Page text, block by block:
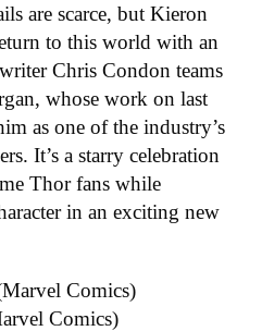
are scarce, but Kieron
to this world with an
Chris Condon teams
whose work on last
as one of the industry’s
It’s a starry celebration
Thor fans while
in an exciting new
Comics)